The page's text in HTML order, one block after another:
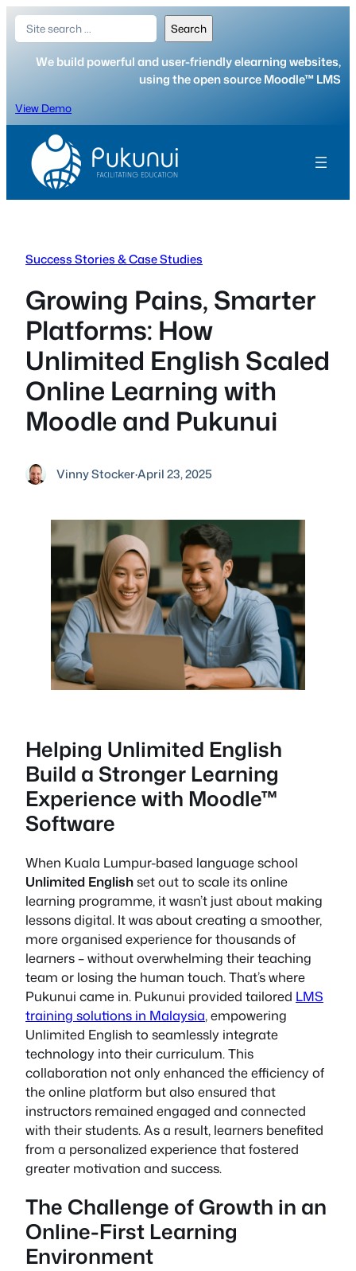
Skip
content
Search Search
We build powerful and user-friendly elearning websites,
using the open source Moodle™ LMS
View Demo
Success Stories & Case Studies
Growing Pains, Smarter
Platforms: How
Unlimited English Scaled
Online Learning with
Moodle and Pukunui
Vinny Stocker·April 23, 2025
Helping Unlimited English
Build a Stronger Learning
Experience with Moodle™
Software
When Kuala Lumpur-based language school
Unlimited Englishset out to scale its online
learning programme, it wasn’t just about making
lessons digital. It was about creating a smoother,
more organised experience for thousands of
learners – without overwhelming their teaching
team or losing the human touch. That’s where
Pukunui came in. Pukunui provided tailored LMS
training solutions in Malaysia, empowering
Unlimited English to seamlessly integrate
technology into their curriculum. This
collaboration not only enhanced the efficiency of
the online platform but also ensured that
instructors remained engaged and connected
with their students. As a result, learners benefited
from a personalized experience that fostered
greater motivation and success.
The Challenge of Growth in an
Online-First Learning
Environment